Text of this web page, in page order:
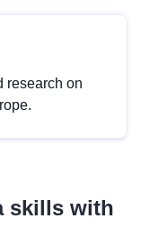
research on
skills with